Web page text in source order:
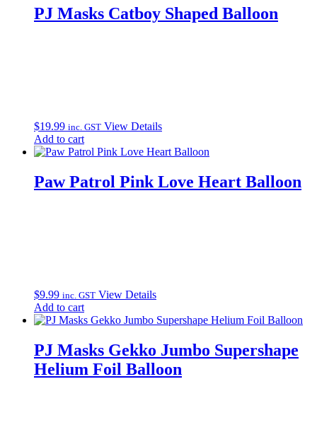
PJ Masks Catboy Shaped Balloon
$19.99 inc. GST View Details
Add to cart
Paw Patrol Pink Love Heart Balloon
$9.99 inc. GST View Details
Add to cart
PJ Masks Gekko Jumbo Supershape
Helium Foil Balloon